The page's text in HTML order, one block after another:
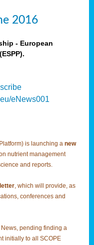
2016
- European
eNews001
is launching a new
nutrient management
and reports.
, which will provide, as
conferences and
pending finding a
initially to all SCOPE